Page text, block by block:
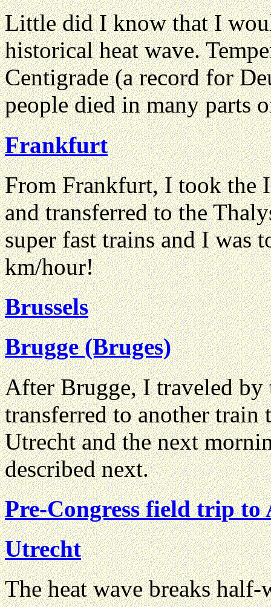
Little did I know that I
historical heat wave.
Centigrade (a record for
people died in many parts
Frankfurt
From Frankfurt, I took the
and transferred to the
super fast trains and I was
km/hour!
Brussels
Brugge (Bruges)
After Brugge, I traveled by
transferred to another
Utrecht and the next
described next.
Pre-Congress field trip to
Utrecht
The heat wave breaks